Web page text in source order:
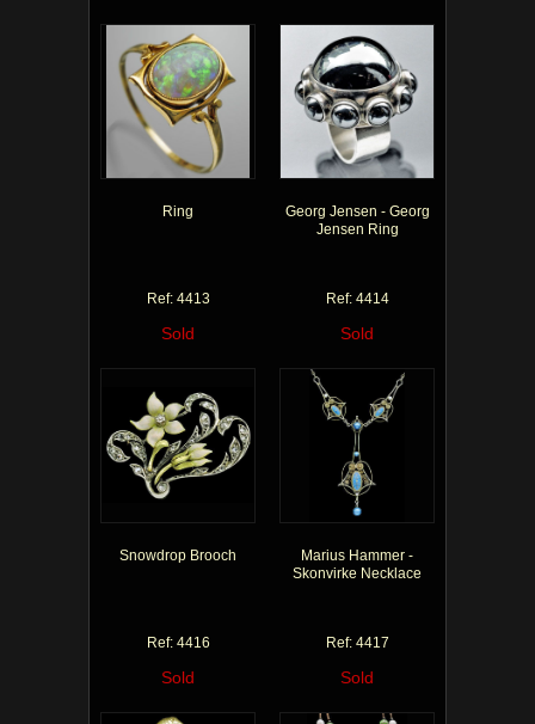
Ring
Ref: 4413
Sold
Georg Jensen - Georg
Jensen Ring
Ref: 4414
Sold
Snowdrop Brooch
Ref: 4416
Sold
Marius Hammer -
Skonvirke Necklace
Ref: 4417
Sold